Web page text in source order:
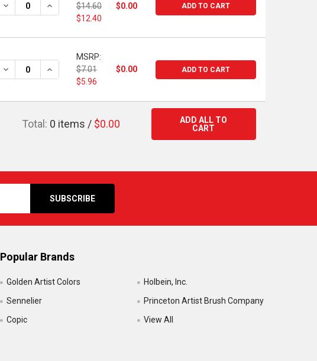
DECREASE QUANTITY OF ARCHES OIL PAPER, 22" X 30", 140 LB.
INCREASE QUANTITY OF ARCHES OIL PAPER, 22" X 30", 140 LB.
$14.60
$12.40
$0.00 ADD TO CART
DECREASE QUANTITY OF STONEHENGE OIL PRIMED SHEET, 22"X30", 320GSM,
INCREASE QUANTITY OF STONEHENGE OIL PRIMED SHEET, 22"X30",
MSRP:
$7.01
$5.96
$0.00 ADD TO CART
Total: 0 items / $0.00
ADD ALL TO
CART
Popular Brands
Golden Artist Colors
Sennelier
Copic
Holbein, Inc.
Princeton Artist Brush Company
View All